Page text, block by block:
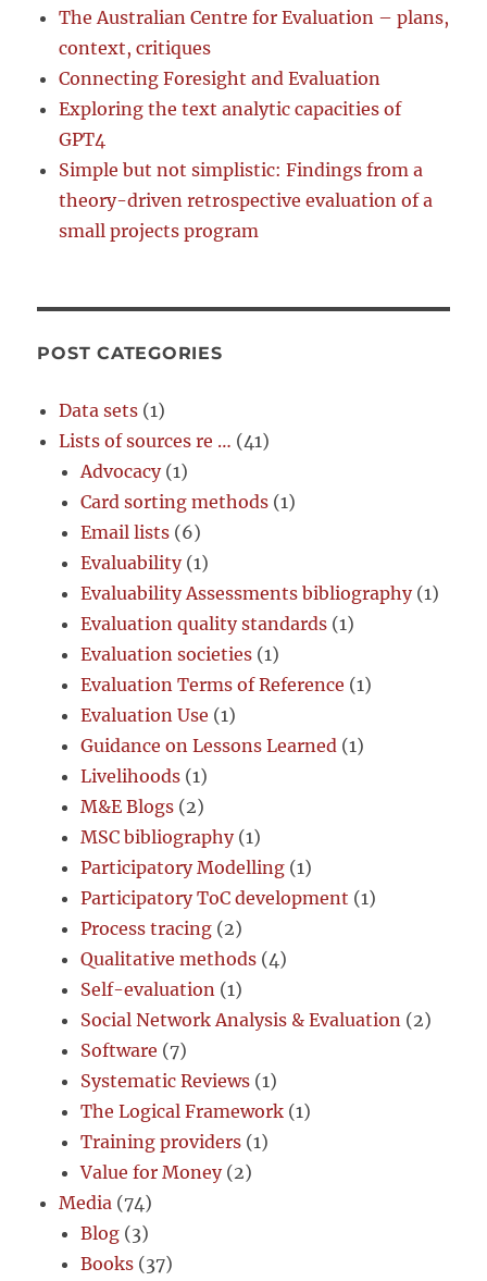
The Australian Centre for Evaluation – plans,
context, critiques
Connecting Foresight and Evaluation
Exploring the text analytic capacities of
GPT4
Simple but not simplistic: Findings from a
theory-driven retrospective evaluation of a
small projects program
POST CATEGORIES
Data sets (1)
Lists of sources re … (41)
Advocacy(1)
Card sorting methods (1)
Email lists (6)
Evaluability(1)
Evaluability Assessments bibliography(1)
Evaluation quality standards (1)
Evaluation societies (1)
Evaluation Terms of Reference (1)
Evaluation Use (1)
Guidance on Lessons Learned (1)
Livelihoods (1)
M&E Blogs (2)
MSC bibliography(1)
Participatory Modelling (1)
Participatory ToC development (1)
Process tracing (2)
Qualitative methods (4)
Self-evaluation (1)
Social Network Analysis & Evaluation (2)
Software (7)
Systematic Reviews (1)
The Logical Framework (1)
Training providers (1)
Value for Money(2)
Media (74)
Blog (3)
Books (37)